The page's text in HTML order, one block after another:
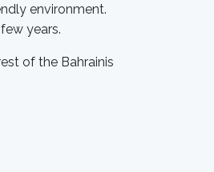
environment.
years.
of the Bahrainis